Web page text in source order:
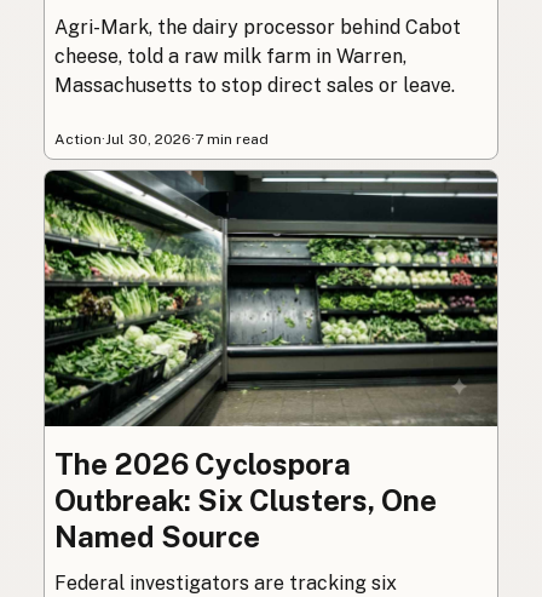
Agri-Mark, the dairy processor behind Cabot
cheese, told a raw milk farm in Warren,
Massachusetts to stop direct sales or leave.
Action·Jul 30, 2026·7 min read
The 2026 Cyclospora
Outbreak: Six Clusters, One
Named Source
Federal investigators are tracking six